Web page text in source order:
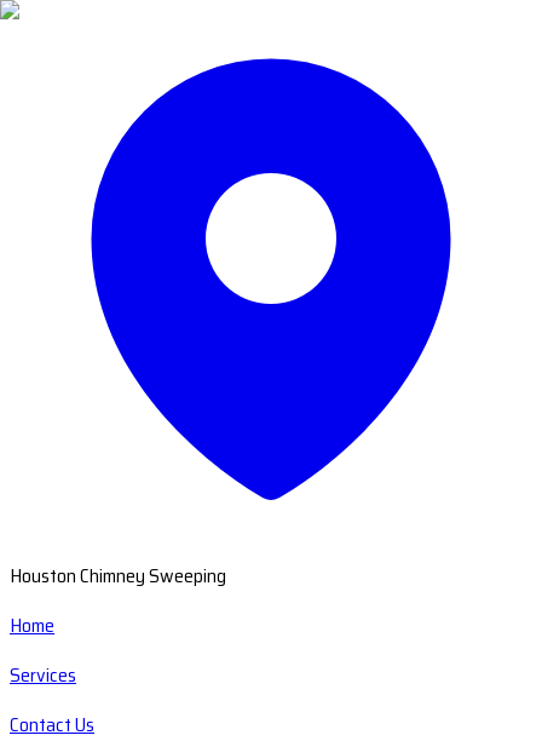
Houston Chimney Sweeping
Home
Services
Contact Us